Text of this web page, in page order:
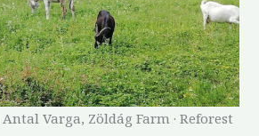
Varga, Zöldág Farm · Reforest